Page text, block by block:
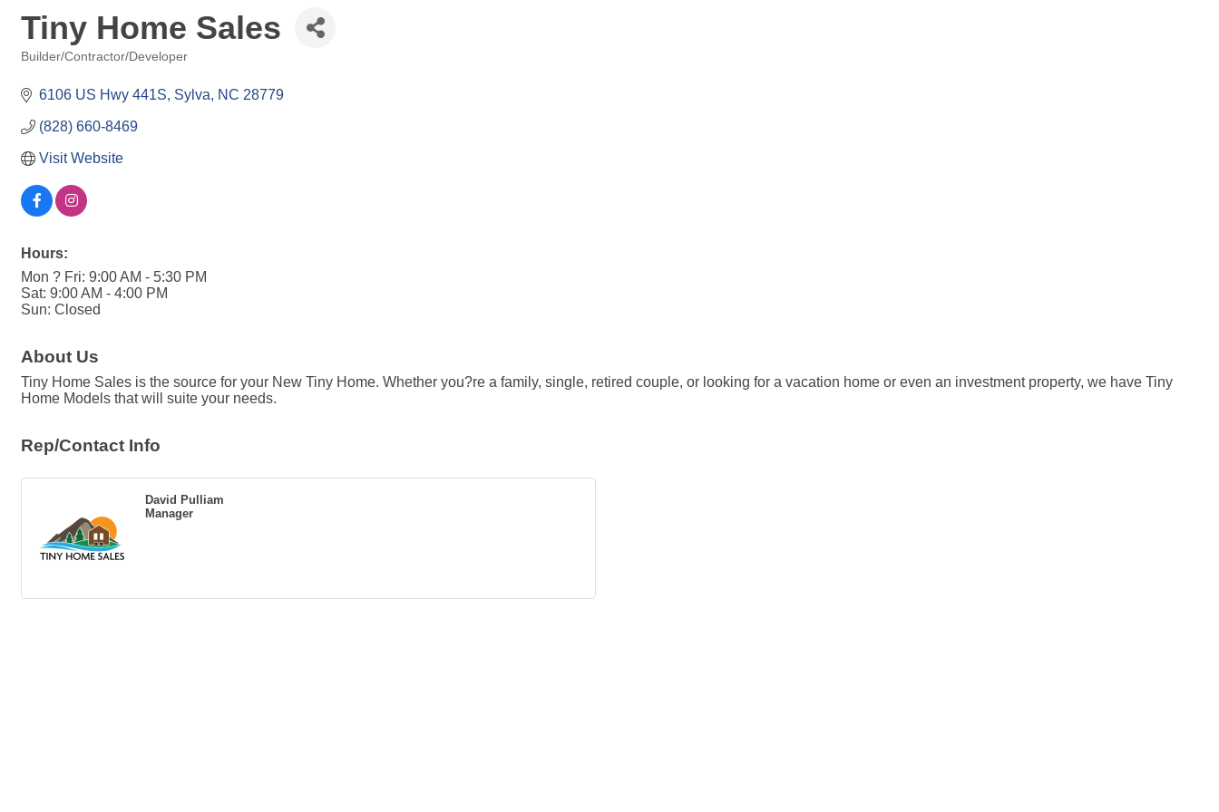
Tiny Home Sales
Builder/Contractor/Developer
6106 US Hwy 441S Sylva NC 28779
(828) 660-8469
Visit Website
Hours:
Mon ? Fri: 9:00 AM - 5:30 PM
Sat: 9:00 AM - 4:00 PM
Sun: Closed
About Us
Tiny Home Sales is the source for your New Tiny Home. Whether you?re a family, single, retired couple, or looking for a vacation home or even an investment property, we have Tiny
Home Models that will suite your needs.
Rep/Contact Info
David Pulliam
Manager